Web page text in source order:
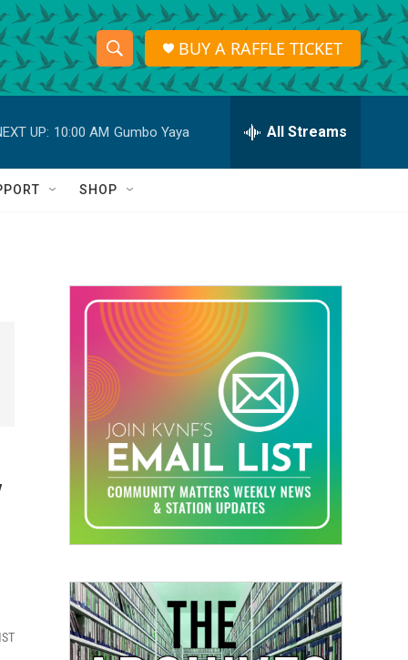
S
h
o
w
a
r
c
h
S
e
r
h
Q
BUY A RAFFLE TICKET
UP: 10:00 AM Gumbo Yaya All Streams
SHOP